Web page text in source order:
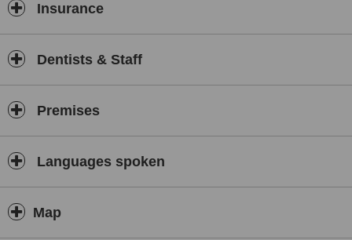
Insurance
Dentists & Staff
Premises
Languages spoken
Map